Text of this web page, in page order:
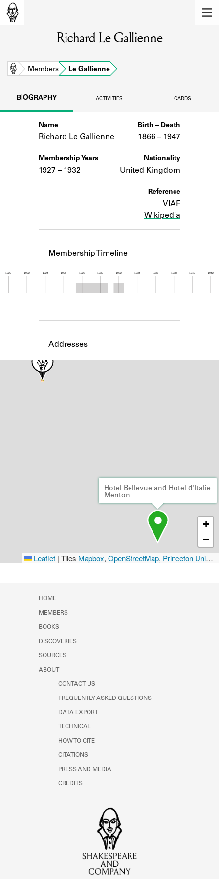
Learn about the members of the lending
library.
BOOKS
Learn about the Shakespeare and
Company community.
SOURCES
Richard Le Gallienne
Home Members Le Gallienne
BIOGRAPHY ACTIVITIES CARDS
Name
Richard Le Gallienne
Membership Years
1927 – 1932
Birth – Death
1866 – to
1947
Nationality
United Kingdom
Reference
VIAF
Wikipedia
Membership Timeline
1920 1922 1924 1926 1928 1930 1932 1934 1936 1938 1940 1942
Addresses
Hotel Bellevue and Hotel d'Italie
Menton
+
−
Leaflet | Tiles Mapbox, OpenStreetMap, Princeton University Library
HOME
MEMBERS
BOOKS
DISCOVERIES
SOURCES
ABOUT
CONTACT US
FREQUENTLY ASKED QUESTIONS
DATA EXPORT
TECHNICAL
HOW TO CITE
CITATIONS
PRESS AND MEDIA
CREDITS